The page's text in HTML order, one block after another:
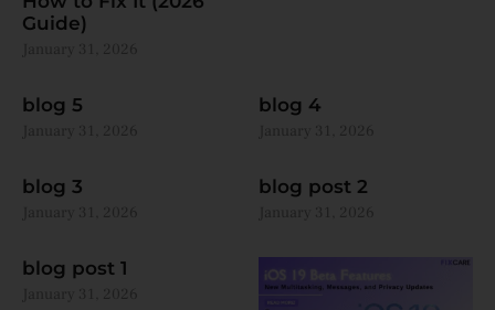
Guide)
blog 5 blog 4
blog 3 blog post 2
blog post 1